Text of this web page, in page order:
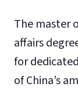
The master
affairs
for
of China’s